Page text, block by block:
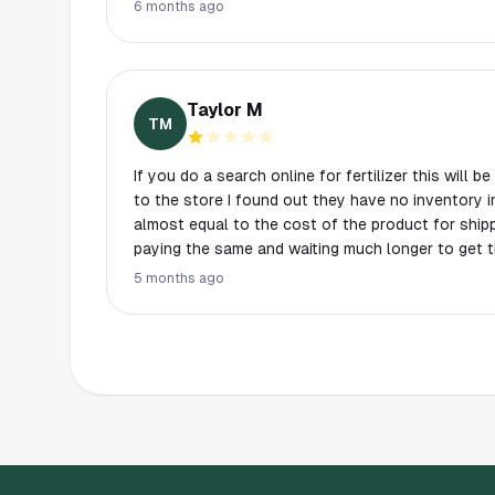
6 months ago
TM
Taylor M
If you do a search online for fertilizer this will be the first
to the store I found out they have no inventory in store and the
almost equal to the cost of the product for shipping. So all in all you
paying the same and waiting much longer to get
5 months ago